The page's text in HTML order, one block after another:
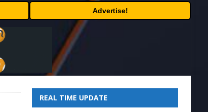
Advertise!
REAL TIME UPDATE